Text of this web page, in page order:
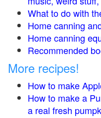
What to do with
Home canning
Home canning
Recommended
More recipes!
How to make
How to make a
a real fresh